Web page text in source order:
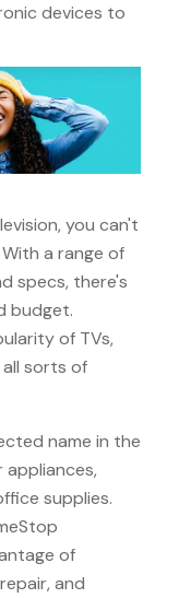
devices to
you can't
a range of
specs, there's
budget.
of TVs,
sorts of
name in the
supplies.
of
and